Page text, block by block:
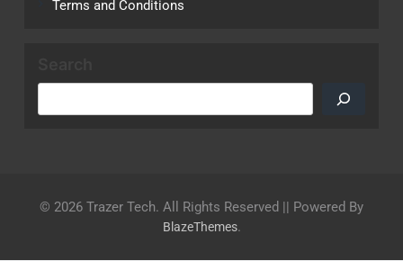
Terms and Conditions
© 2026 Trazer Tech. All Rights Reserved || Powered By
BlazeThemes.